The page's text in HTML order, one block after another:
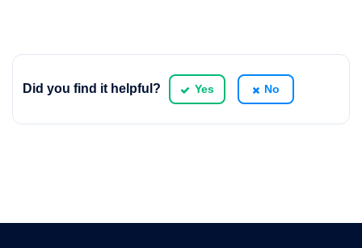
Did you find it helpful? Yes No